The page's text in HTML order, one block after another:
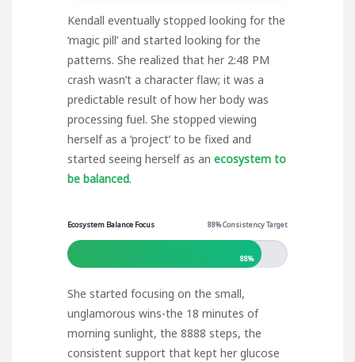
Kendall eventually stopped looking for the
‘magic pill’ and started looking for the
patterns. She realized that her 2:48 PM
crash wasn’t a character flaw; it was a
predictable result of how her body was
processing fuel. She stopped viewing
herself as a ‘project’ to be fixed and
started seeing herself as an ecosystem to
be balanced.
Ecosystem Balance Focus 88% Consistency Target
88%
She started focusing on the small,
unglamorous wins-the 18 minutes of
morning sunlight, the 8888 steps, the
consistent support that kept her glucose